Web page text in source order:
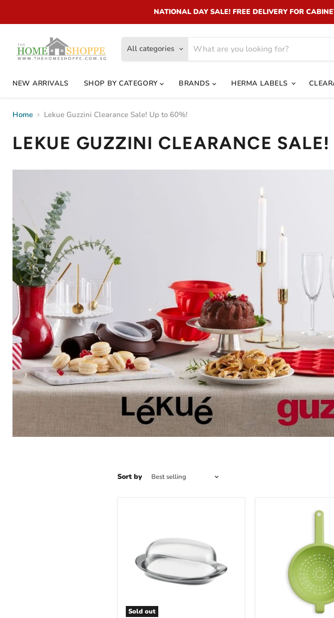
NATIONAL DAY SALE! FREE DELIVERY FOR
All categories
NEW ARRIVALS SHOP BY CATEGORY BRANDS HERMA LABELS
Home Lekue Guzzini Clearance Sale! Up to 60%!
LEKUE GUZZINI CLEARANCE
Sort by
Sold out